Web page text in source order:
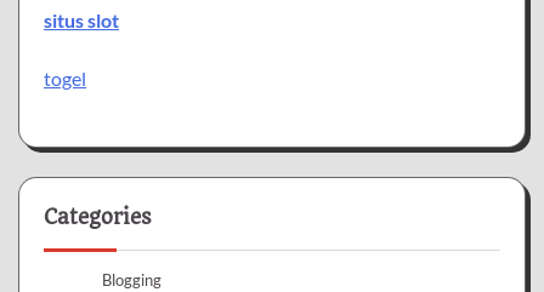
situs slot
togel
Categories
Blogging